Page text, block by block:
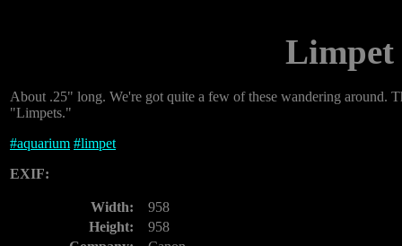
About .25" long. We're got quite a few of these wandering around.
"Limpets."
#aquarium #limpet
EXIF:
Width:
958
Height:
958